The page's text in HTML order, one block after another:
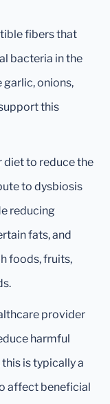
fibers that
bacteria in the
garlic, onions,
this
diet to reduce the
to dysbiosis
reducing
fats, and
foods, fruits,
provider
harmful
is typically a
affect beneficial